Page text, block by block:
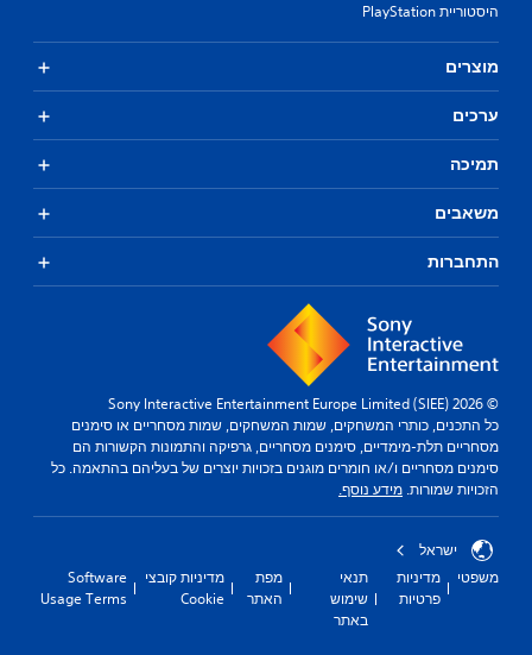
היסטוריית PlayStation
מוצרים
ערכים
תמיכה
משאבים
התחברות
© 2026 Sony Interactive Entertainment Europe Limited (SIEE)
כל התכנים, כותרי המשחקים, שמות המשחקים, שמות מסחריים או סימנים
מסחריים תלת-מימדיים, סימנים מסחריים, גרפיקה והתמונות הקשורות הם
סימנים מסחריים ו/או חומרים מוגנים בזכויות יוצרים של בעליהם בהתאמה. כל
הזכויות שמורות. מידע נוסף.
ישראל
משפטי
מדיניות
פרטיות
תנאי
שימוש
באתר
מפת
האתר
מדיניות קובצי
Cookie
Software
Usage Terms